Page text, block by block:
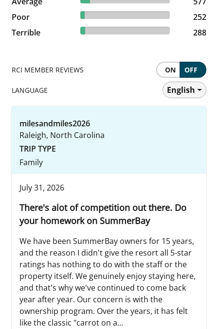
Poor
4.64% reviewed Poor
252 reviews
252
Terrible
5.31% reviewed Terrible
288 reviews 288
RCI MEMBER REVIEWS ON OFF
LANGUAGE English
milesandmiles2026
Raleigh, North Carolina
TRIP TYPE
Family
July 31, 2026
There's alot of competition out there. Do
your homework on SummerBay
We have been SummerBay owners for 15 years,
and the reason I didn't give the resort all 5-star
ratings has nothing to do with the staff or the
property itself. We genuinely enjoy staying here,
and that's why we've continued to come back
year after year. Our concern is with the
ownership program. Over the years, it has felt
like the classic "carrot on a...